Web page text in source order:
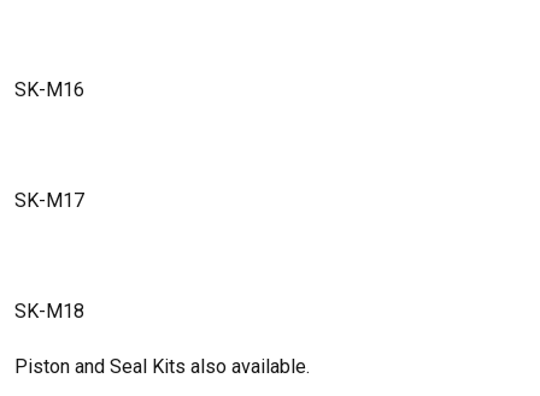
SK-M16
SK-M17
SK-M18
Piston and Seal Kits also available.